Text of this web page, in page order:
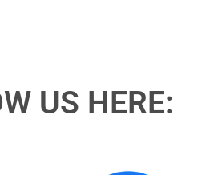
US HERE: